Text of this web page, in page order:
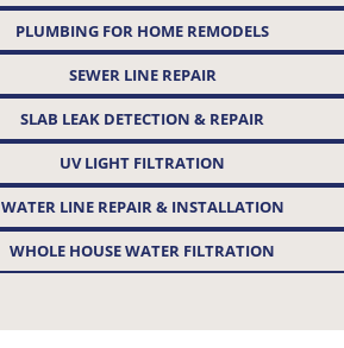
PLUMBING FOR HOME REMODELS
SEWER LINE REPAIR
SLAB LEAK DETECTION & REPAIR
UV LIGHT FILTRATION
WATER LINE REPAIR & INSTALLATION
WHOLE HOUSE WATER FILTRATION